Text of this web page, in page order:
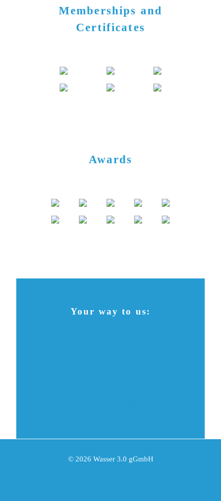
Memberships and
Certificates
Awards
Your way to us:
© 2026 Wasser 3.0 gGmbH